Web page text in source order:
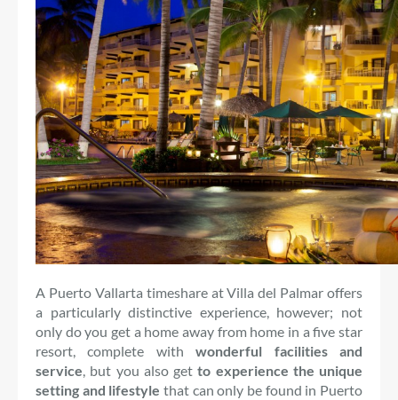
A Puerto Vallarta timeshare at Villa del Palmar offers
a particularly distinctive experience, however; not
only do you get a home away from home in a five star
resort, complete withwonderful facilities and
service, but you also getto experience the unique
setting and lifestyle that can only be found in Puerto